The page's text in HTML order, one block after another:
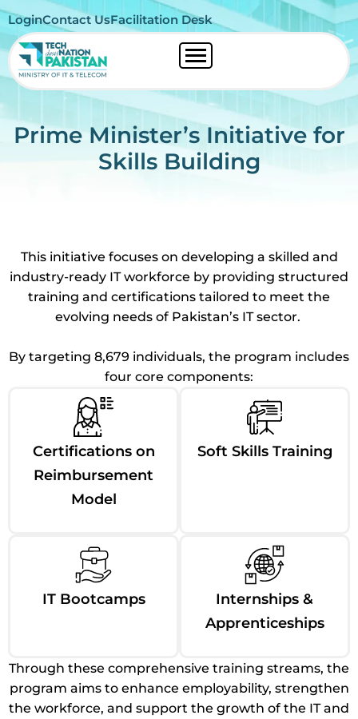
LoginContact UsFacilitation Desk
Prime Minister’s Initiative for
Skills Building
This initiative focuses on developing a skilled and
industry-ready IT workforce by providing structured
training and certifications tailored to meet the
evolving needs of Pakistan’s IT sector.
By targeting 8,679 individuals, the program includes
four core components:
Certifications on
Reimbursement
Model
Soft Skills Training
IT Bootcamps
Internships &
Apprenticeships
Through these comprehensive training streams, the
program aims to enhance employability, strengthen
the workforce, and support the growth of the IT and